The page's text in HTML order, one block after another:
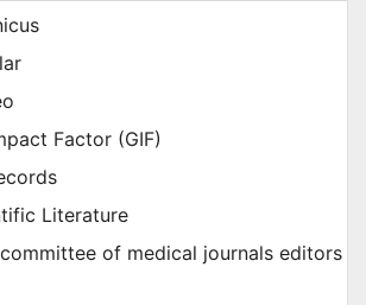
Factor (GIF)
Literature
of medical journals editors